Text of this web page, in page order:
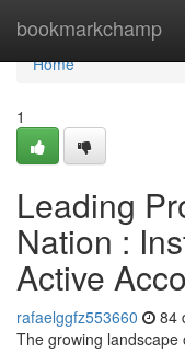
bookmarkchamp
Home
Home
1
Leading
Nation :
Active
rafaelggfz553660 84
The growing